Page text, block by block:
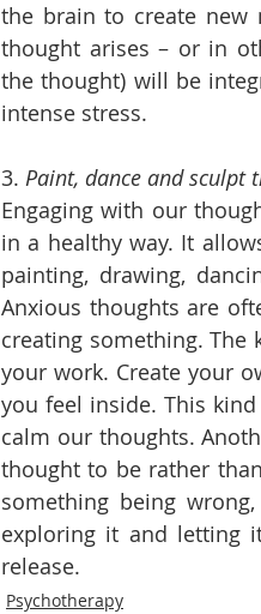
the brain to create new
thought arises – or in
the thought) will be
intense stress.
3. Paint, dance and sculpt
Engaging with our
in a healthy way. It
painting, drawing,
Anxious thoughts are
creating something.
your work. Create your
you feel inside. This
calm our thoughts.
thought to be rather
something being
exploring it and letting
release.
Psychotherapy